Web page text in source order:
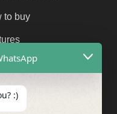
to buy
us
us
:)